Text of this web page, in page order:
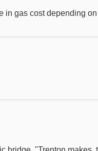
in gas cost depending